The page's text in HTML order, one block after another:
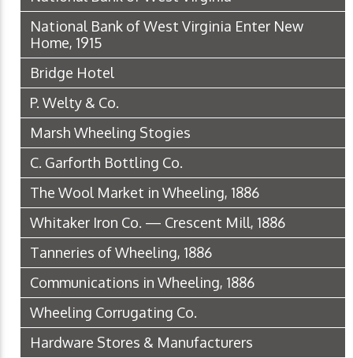
National Bank of West Virginia Enter New
Home, 1915
Bridge Hotel
P. Welty & Co.
Marsh Wheeling Stogies
C. Garforth Bottling Co.
The Wool Market in Wheeling, 1886
Whitaker Iron Co. — Crescent Mill, 1886
Tanneries of Wheeling, 1886
Communications in Wheeling, 1886
Wheeling Corrugating Co.
Hardware Stores & Manufacturers